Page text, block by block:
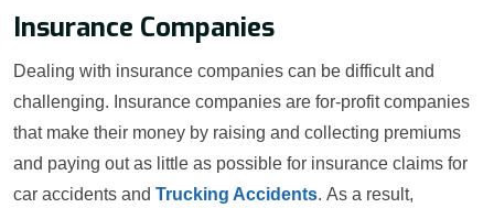
Insurance Companies
Dealing with insurance companies can be difficult and
challenging. Insurance companies are for-profit companies
that make their money by raising and collecting premiums
and paying out as little as possible for insurance claims for
car accidents and Trucking Accidents. As a result,